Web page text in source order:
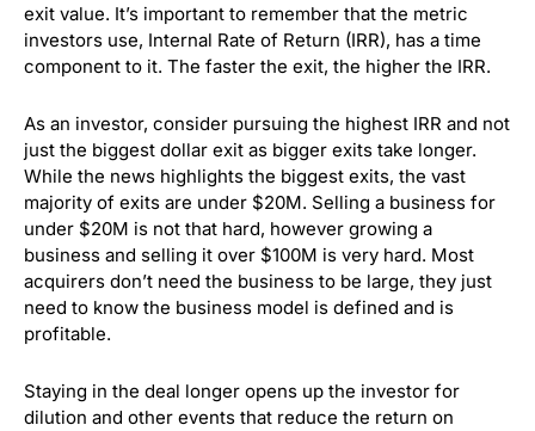
exit value. It’s important to remember that the metric
investors use, Internal Rate of Return (IRR), has a time
component to it. The faster the exit, the higher the IRR.
As an investor, consider pursuing the highest IRR and not
just the biggest dollar exit as bigger exits take longer.
While the news highlights the biggest exits, the vast
majority of exits are under $20M. Selling a business for
under $20M is not that hard, however growing a
business and selling it over $100M is very hard. Most
acquirers don’t need the business to be large, they just
need to know the business model is defined and is
profitable.
Staying in the deal longer opens up the investor for
dilution and other events that reduce the return on